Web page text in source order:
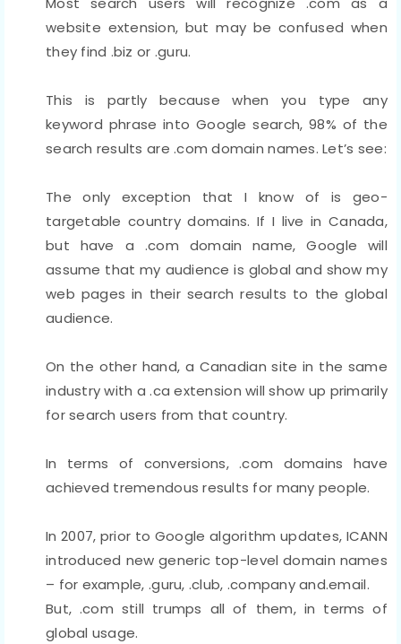
website extension, but may be confused when
they find .biz or .guru.
This is partly because when you type any
keyword phrase into Google search, 98% of the
search results are .com domain names. Let’s see:
The only exception that I know of is geo-
targetable country domains. If I live in Canada,
but have a .com domain name, Google will
assume that my audience is global and show my
web pages in their search results to the global
audience.
On the other hand, a Canadian site in the same
industry with a .ca extension will show up primarily
for search users from that country.
In terms of conversions, .com domains have
achieved tremendous results for many people.
In 2007, prior to Google algorithm updates, ICANN
introduced new generic top-level domain names
– for example, .guru, .club, .company and.email.
But, .com still trumps all of them, in terms of
global usage.